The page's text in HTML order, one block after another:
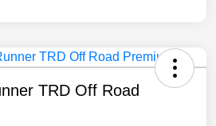
TRD Off Road